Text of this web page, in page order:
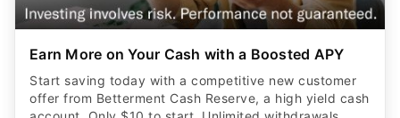
Earn More on Your Cash with a Boosted APY
Start saving today with a competitive new customer
offer from Betterment Cash Reserve, a high yield cash